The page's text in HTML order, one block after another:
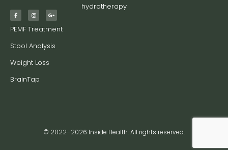
hydrotherapy
PEMF Treatment
Stool Analysis
Weight Loss
BrainTap
© 2022–2026 Inside Health. All rights reserved.